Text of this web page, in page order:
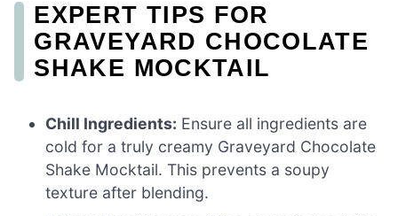
EXPERT TIPS FOR
GRAVEYARD CHOCOLATE
SHAKE MOCKTAIL
Chill Ingredients: Ensure all ingredients are
cold for a truly creamy Graveyard Chocolate
Shake Mocktail. This prevents a soupy
texture after blending.